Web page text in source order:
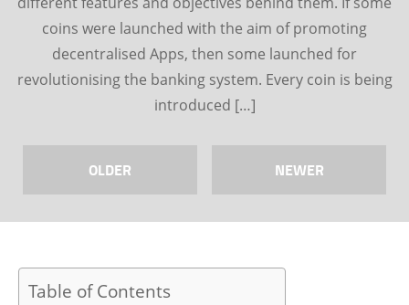
coins were launched with the aim of promoting
decentralised Apps, then some launched for
revolutionising the banking system. Every coin is being
introduced […]
OLDER NEWER
Table of Contents